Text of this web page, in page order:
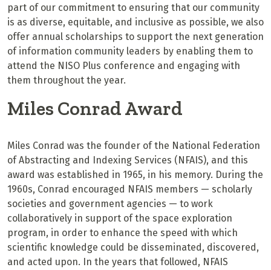
part of our commitment to ensuring that our community
is as diverse, equitable, and inclusive as possible, we also
offer annual scholarships to support the next generation
of information community leaders by enabling them to
attend the NISO Plus conference and engaging with
them throughout the year.
Miles Conrad Award
Miles Conrad was the founder of the National Federation
of Abstracting and Indexing Services (NFAIS), and this
award was established in 1965, in his memory. During the
1960s, Conrad encouraged NFAIS members — scholarly
societies and government agencies — to work
collaboratively in support of the space exploration
program, in order to enhance the speed with which
scientific knowledge could be disseminated, discovered,
and acted upon. In the years that followed, NFAIS